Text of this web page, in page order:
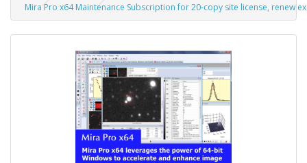
Mira Pro x64 Maintenance Subscription for 20-copy site license, renew